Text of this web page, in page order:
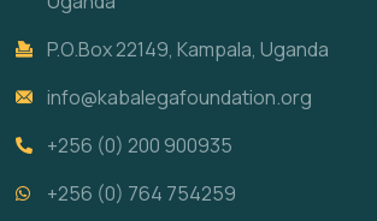
P.O.Box 22149, Kampala, Uganda
info@kabalegafoundation.org
+256 (0) 200 900935
+256 (0) 764 754259